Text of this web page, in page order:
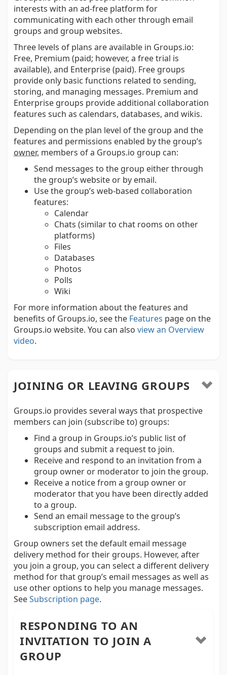
interests with an ad-free platform for
communicating with each other through email
groups and group websites.
Three levels of plans are available in Groups.io:
Free, Premium (paid; however, a free trial is
available), and Enterprise (paid). Free groups
provide only basic functions related to sending,
storing, and managing messages. Premium and
Enterprise groups provide additional collaboration
features such as calendars, databases, and wikis.
Depending on the plan level of the group and the
features and permissions enabled by the group’s
owner, members of a Groups.io group can:
Send messages to the group either through
the group’s website or by email.
Use the group’s web-based collaboration
features:
Calendar
Chats (similar to chat rooms on other
platforms)
Files
Databases
Photos
Polls
Wiki
For more information about the features and
benefits of Groups.io, see the Features page on the
Groups.io website. You can also view an Overview
video.
JOINING OR LEAVING GROUPS
Groups.io provides several ways that prospective
members can join (subscribe to) groups:
Find a group in Groups.io’s public list of
groups and submit a request to join.
Receive and respond to an invitation from a
group owner or moderator to join the group.
Receive a notice from a group owner or
moderator that you have been directly added
to a group.
Send an email message to the group’s
subscription email address.
Group owners set the default email message
delivery method for their groups. However, after
you join a group, you can select a different delivery
method for that group’s email messages as well as
use other options to help you manage messages.
SeeSubscription page.
RESPONDING TO AN
INVITATION TO JOIN A
GROUP